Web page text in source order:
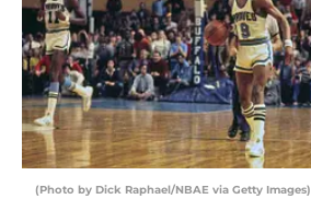
(Photo by Dick Raphael/NBAE via Getty Images)